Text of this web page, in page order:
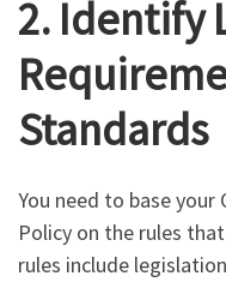
2. Identify
Standards
You need to base
Policy on the rules
rules include